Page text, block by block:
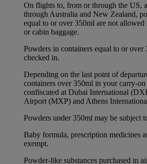
On flights to, from or through the US,
through Australia and New Zealand,
equal to or over 350ml are not
or cabin baggage.
Powders in containers equal to or over
checked in.
Depending on the last point of
containers over 350ml in your carry-
confiscated at Dubai International
Airport (MXP) and Athens
Powders under 350ml may be subject
Baby formula, prescription medicines
exempt.
Powder-like substances purchased in